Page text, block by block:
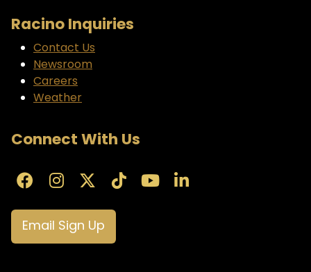
Racino Inquiries
Contact Us
Newsroom
Careers
Weather
Connect With Us
Email Sign Up